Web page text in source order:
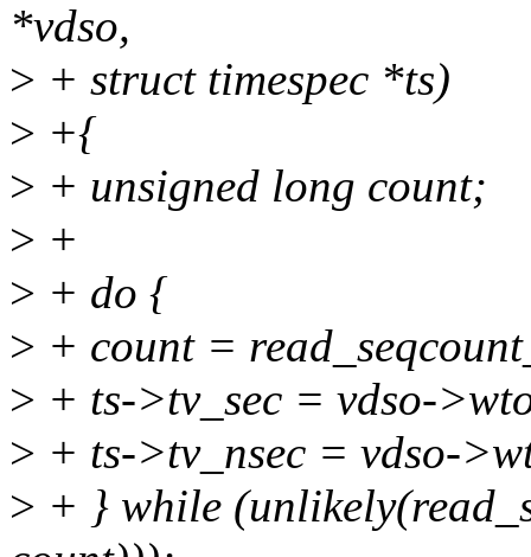
*vdso,
> + struct timespec *ts)
> +{
> + unsigned long count;
> +
> + do {
> + count =
> + ts->tv_sec = vdso-
> + ts->tv_nsec = vdso-
> + } while